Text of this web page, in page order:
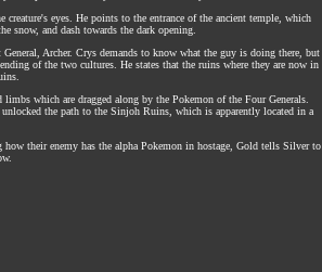
eyes. He points to the entrance of the ancient temple, which
snow, and dash towards the dark opening.
Archer. Crys demands to know what the guy is doing there, but
of the two cultures. He states that the ruins where they are now in
which are dragged along by the Pokemon of the Four Generals.
the path to the Sinjoh Ruins, which is apparently located in a
how their enemy has the alpha Pokemon in hostage, Gold tells Silver to